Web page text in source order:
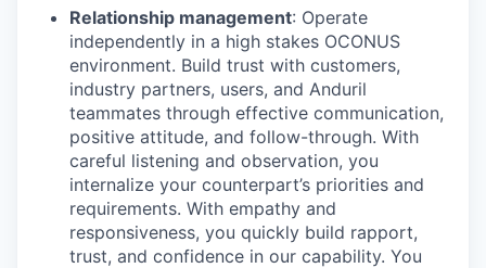
Relationship management: Operate
independently in a high stakes OCONUS
environment. Build trust with customers,
industry partners, users, and Anduril
teammates through effective communication,
positive attitude, and follow-through. With
careful listening and observation, you
internalize your counterpart’s priorities and
requirements. With empathy and
responsiveness, you quickly build rapport,
trust, and confidence in our capability. You